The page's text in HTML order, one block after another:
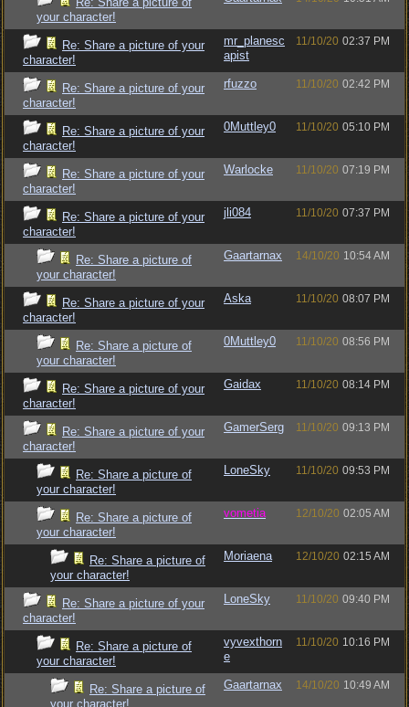
your character!
Re: Share a picture of your
character!
mr_planesc
apist
11/10/20 02:37 PM
Re: Share a picture of your
character!
rfuzzo 11/10/20 02:42 PM
Re: Share a picture of your
character!
0Muttley0 11/10/20 05:10 PM
Re: Share a picture of your
character!
Warlocke 11/10/20 07:19 PM
Re: Share a picture of your
character!
jli084 11/10/20 07:37 PM
Re: Share a picture of
your character!
Gaartarnax 14/10/20 10:54 AM
Re: Share a picture of your
character!
Aska 11/10/20 08:07 PM
Re: Share a picture of
your character!
0Muttley0 11/10/20 08:56 PM
Re: Share a picture of your
character!
Gaidax 11/10/20 08:14 PM
Re: Share a picture of your
character!
GamerSerg 11/10/20 09:13 PM
Re: Share a picture of
your character!
LoneSky 11/10/20 09:53 PM
Re: Share a picture of
your character!
vometia 12/10/20 02:05 AM
Re: Share a picture of
your character!
Moriaena 12/10/20 02:15 AM
Re: Share a picture of your
character!
LoneSky 11/10/20 09:40 PM
Re: Share a picture of
your character!
vyvexthorn
e
11/10/20 10:16 PM
Re: Share a picture of
your character!
Gaartarnax 14/10/20 10:49 AM